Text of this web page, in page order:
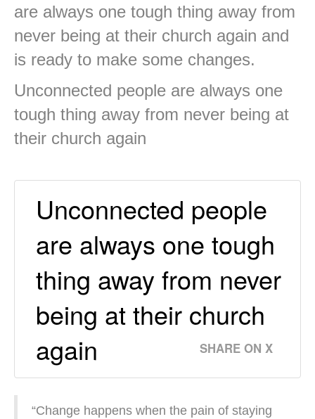
are always one tough thing away from
never being at their church again and
is ready to make some changes.
Unconnected people are always one
tough thing away from never being at
their church again
Unconnected people
are always one tough
thing away from never
being at their church
again
SHARE ON X
“Change happens when the pain of staying